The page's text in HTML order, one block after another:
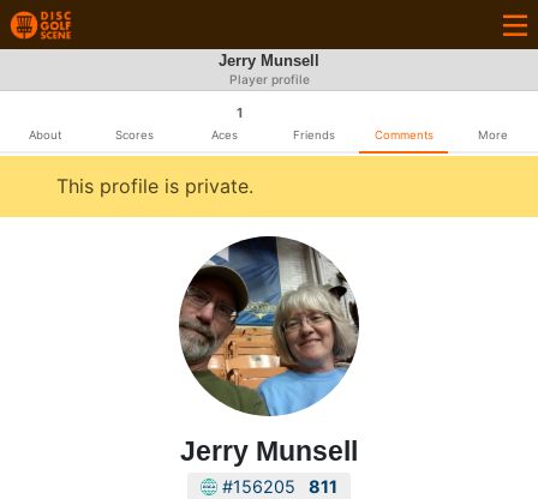
Jerry Munsell
Player profile
About Scores
1
Aces Friends Comments More
This profile is private.
Jerry Munsell
#156205 811